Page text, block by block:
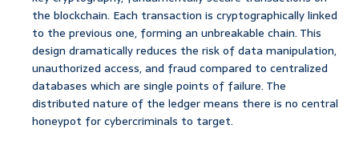
the blockchain. Each transaction is cryptographically linked
to the previous one, forming an unbreakable chain. This
design dramatically reduces the risk of data manipulation,
unauthorized access, and fraud compared to centralized
databases which are single points of failure. The
distributed nature of the ledger means there is no central
honeypot for cybercriminals to target.